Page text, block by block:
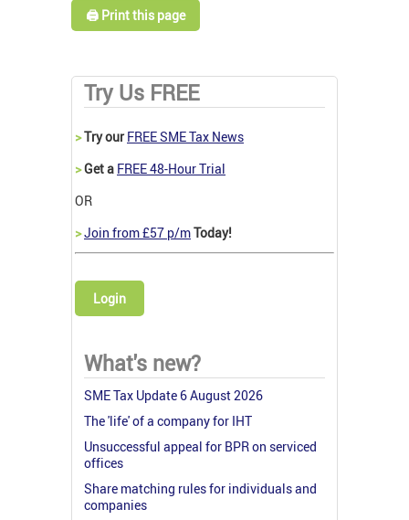
🖨️ Print this page
Try Us FREE
>Try our FREE SME Tax News
>Get a FREE 48-Hour Trial
OR
>Join from £57 p/mToday!
Login
What's new?
SME Tax Update 6 August 2026
The 'life' of a company for IHT
Unsuccessful appeal for BPR on serviced
offices
Share matching rules for individuals and
companies